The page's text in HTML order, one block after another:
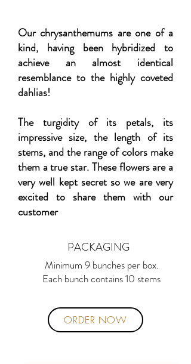
Our chrysanthemums are one of a
kind, having been hybridized to
achieve an almost identical
resemblance to the highly coveted
dahlias!
The turgidity of its petals, its
impressive size, the length of its
stems, and the range of colors make
them a true star. These flowers are a
very well kept secret so we are very
excited to share them with our
customer
PACKAGING
Minimum 9 bunches per box.
Each bunch contains 10 stems
ORDER NOW